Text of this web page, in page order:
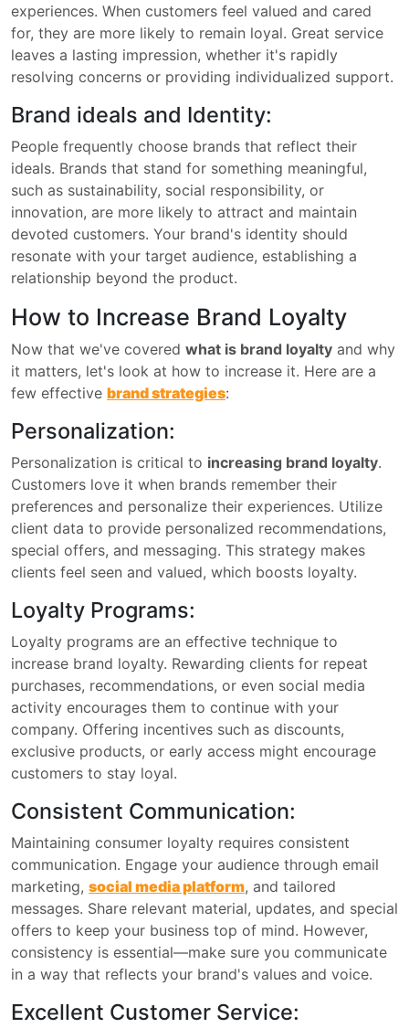
experiences. When customers feel valued and cared
for, they are more likely to remain loyal. Great service
leaves a lasting impression, whether it's rapidly
resolving concerns or providing individualized support.
Brand ideals and Identity:
People frequently choose brands that reflect their
ideals. Brands that stand for something meaningful,
such as sustainability, social responsibility, or
innovation, are more likely to attract and maintain
devoted customers. Your brand's identity should
resonate with your target audience, establishing a
relationship beyond the product.
How to Increase Brand Loyalty
Now that we've covered what is brand loyalty and why
it matters, let's look at how to increase it. Here are a
few effective brand strategies:
Personalization:
Personalization is critical to increasing brand loyalty.
Customers love it when brands remember their
preferences and personalize their experiences. Utilize
client data to provide personalized recommendations,
special offers, and messaging. This strategy makes
clients feel seen and valued, which boosts loyalty.
Loyalty Programs:
Loyalty programs are an effective technique to
increase brand loyalty. Rewarding clients for repeat
purchases, recommendations, or even social media
activity encourages them to continue with your
company. Offering incentives such as discounts,
exclusive products, or early access might encourage
customers to stay loyal.
Consistent Communication:
Maintaining consumer loyalty requires consistent
communication. Engage your audience through email
marketing, social media platform, and tailored
messages. Share relevant material, updates, and special
offers to keep your business top of mind. However,
consistency is essential—make sure you communicate
in a way that reflects your brand's values and voice.
Excellent Customer Service: